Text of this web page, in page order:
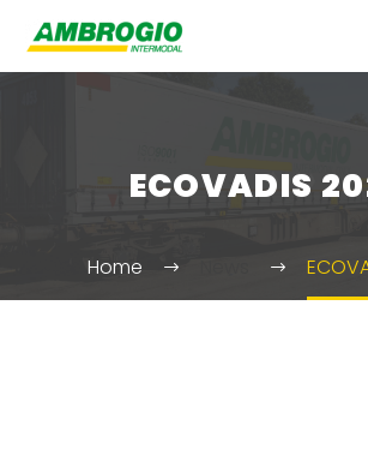
ECOVADIS
Home